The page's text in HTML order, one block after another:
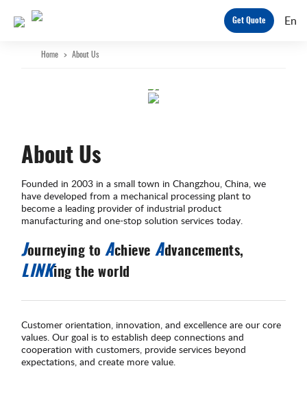
Get Quote En
Home > About Us
About Us
Founded in 2003 in a small town in Changzhou, China, we
have developed from a mechanical processing plant to
become a leading provider of industrial product
manufacturing and one-stop solution services today.
Journeying toAchieve Advancements,
LINKing the world
Customer orientation, innovation, and excellence are our core
values. Our goal is to establish deep connections and
cooperation with customers, provide services beyond
expectations, and create more value.